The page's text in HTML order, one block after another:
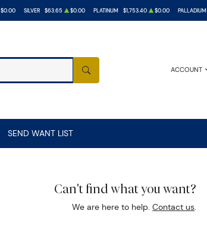
$0.00 SILVER $63.65 $0.00 PLATINUM $1,753.40 $0.00 PALLADIUM
ACCOUNT
SEARCH
SEND WANT LIST
Can't find what you want?
We are here to help.Contact us.